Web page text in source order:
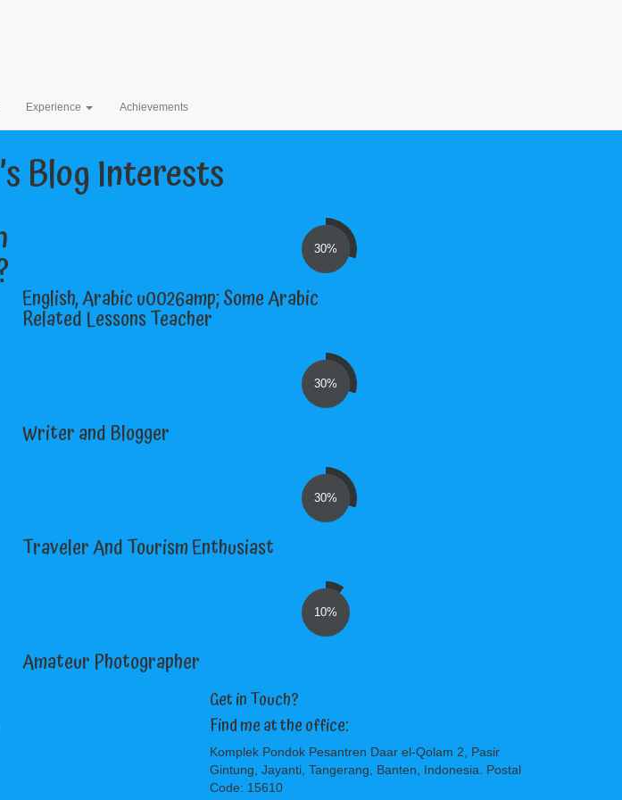
Experience Achievements
Blog Interests
30%
English, Arabic u0026amp; Some Arabic
Related Lessons Teacher
30%
Writer and Blogger
30%
Traveler And Tourism Enthusiast
10%
Amateur Photographer
Get in Touch?
Find me at the office:
Komplek Pondok Pesantren Daar el-Qolam 2, Pasir
Gintung, Jayanti, Tangerang, Banten, Indonesia. Postal
Code: 15610